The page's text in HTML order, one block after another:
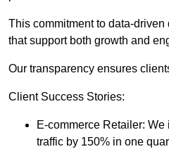
This commitment to data-
that support both growth and
Our transparency ensures
Client Success Stories:
E-commerce Retailer:
traffic by 150% in one